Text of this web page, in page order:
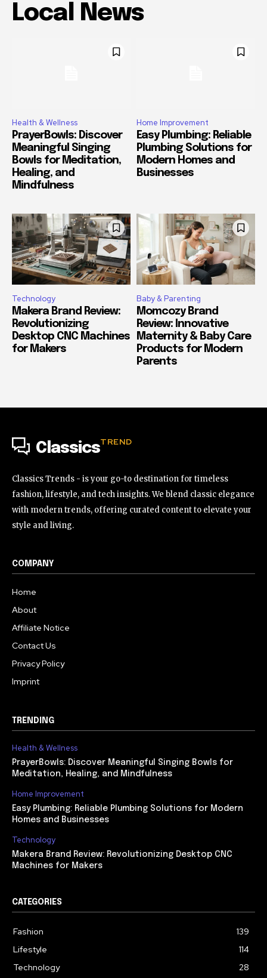
Local News
Health & Wellness
PrayerBowls: Discover
Meaningful Singing
Bowls for Meditation,
Healing, and
Mindfulness
Home Improvement
Easy Plumbing: Reliable
Plumbing Solutions for
Modern Homes and
Businesses
Technology
Makera Brand Review:
Revolutionizing
Desktop CNC Machines
for Makers
Baby & Parenting
Momcozy Brand
Review: Innovative
Maternity & Baby Care
Products for Modern
Parents
ClassicsTREND
Classics Trends - is your go-to destination for timeless
fashion, lifestyle, and tech insights. We blend classic elegance
with modern trends, offering curated content to elevate your
style and living.
COMPANY
Home
About
Affiliate Notice
Contact Us
Privacy Policy
Imprint
TRENDING
Health & Wellness
PrayerBowls: Discover Meaningful Singing Bowls for
Meditation, Healing, and Mindfulness
Home Improvement
Easy Plumbing: Reliable Plumbing Solutions for Modern
Homes and Businesses
Technology
Makera Brand Review: Revolutionizing Desktop CNC
Machines for Makers
CATEGORIES
Fashion
139
Lifestyle
114
Technology
28